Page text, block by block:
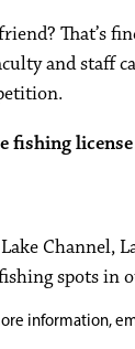
That’s
and staff
fishing
Channel,
spots in
information,